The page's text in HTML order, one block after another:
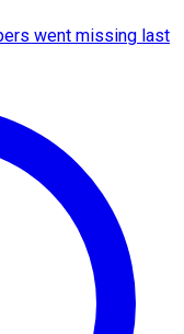
went missing last